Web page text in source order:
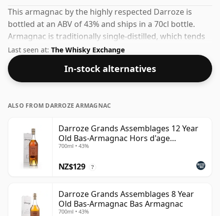
This armagnac by the highly respected Darroze is
bottled at an ABV of 43% and ships in a 70cl bottle.
Armagnac is traditionally single-distilled, which tends
to give it a fuller, more robust character than its
Cognac cousin.
Last seen at: The Whisky Exchange
In-stock alternatives
ALSO FROM DARROZE ARMAGNAC
Darroze Grands Assemblages 12 Year
Old Bas-Armagnac Hors d'age
Armagnac
700ml • 43%
NZ$129 ?
Darroze Grands Assemblages 8 Year
Old Bas-Armagnac Bas Armagnac
700ml • 43%